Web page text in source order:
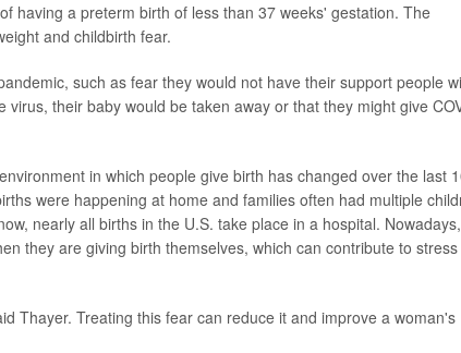
having a preterm birth of less than 37 weeks' gestation. The
and childbirth fear.
such as fear they would not have their support people
their baby would be taken away or that they might give
in which people give birth has changed over the last
were happening at home and families often had multiple
nearly all births in the U.S. take place in a hospital.
they are giving birth themselves, which can contribute to stress
Thayer. Treating this fear can reduce it and improve a woman's